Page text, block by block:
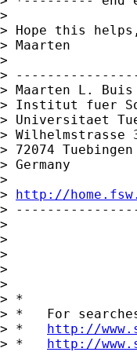
>
> Hope this helps,
> Maarten
>
>
> Maarten L. Buis
> Institut fuer
> Universitaet
> Wilhelmstrasse
> 72074 Tuebingen
> Germany
>
> http://
>
>
>
>
>
>
> *
> *   For
> * http://
> * http://